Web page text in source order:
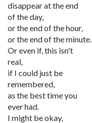
disappear at the end
of the day,
or the end of the hour,
or the end of the minute.
Or even if, this isn't
real,
if I could just be
remembered,
as the best time you
ever had.
I might be okay,